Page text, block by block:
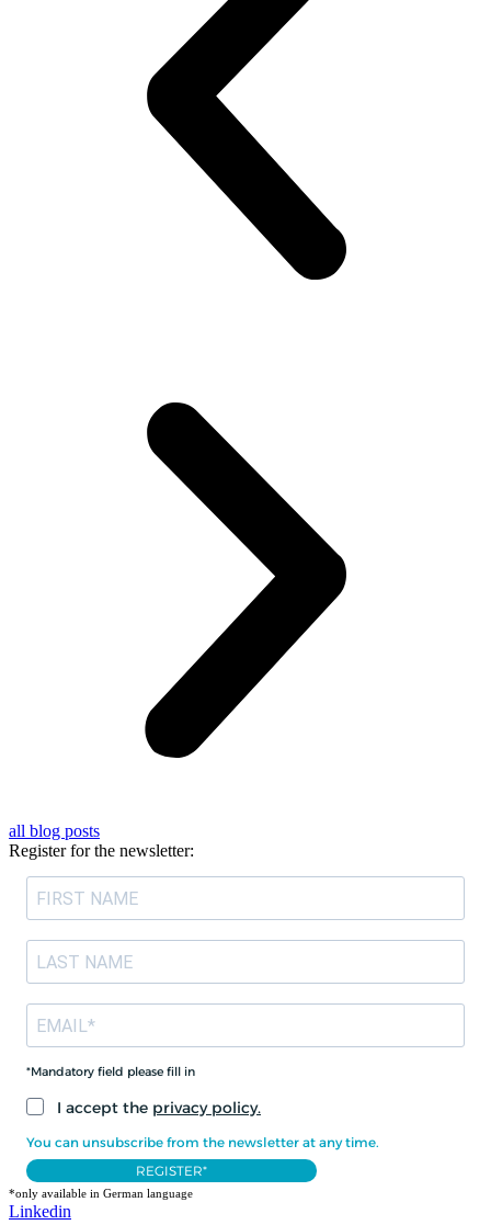
all blog posts
Register for the newsletter:
*Mandatory field please fill in
I accept the privacy policy.
You can unsubscribe from the newsletter at any time.
REGISTER*
*only available in German language
Linkedin